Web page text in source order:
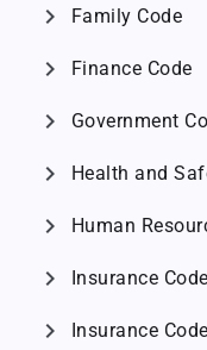
chevron_right Family Code
chevron_right Finance Code
chevron_right Government
chevron_right Health and
chevron_right Human
chevron_right Insurance Code
chevron_right Insurance